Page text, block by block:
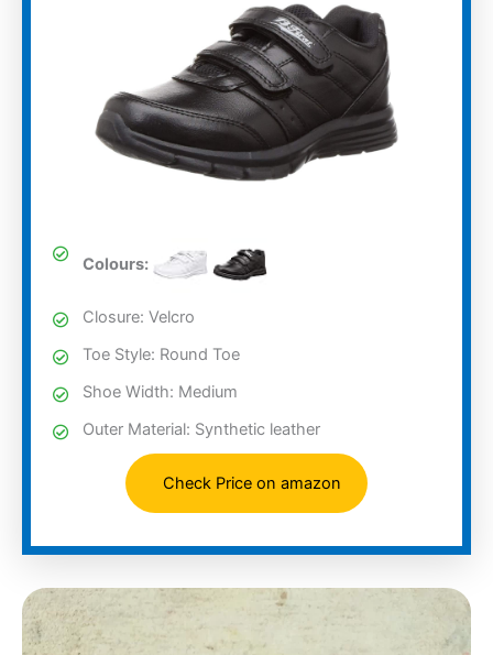
Colours:
Closure: Velcro
Toe Style: Round Toe
Shoe Width: Medium
Outer Material: Synthetic leather
Check Price on amazon